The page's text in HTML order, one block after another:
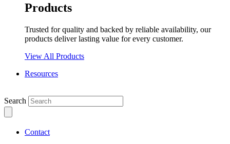
Products
Trusted for quality and backed by reliable availability, our
products deliver lasting value for every customer.
View All Products
Resources
Search
Contact